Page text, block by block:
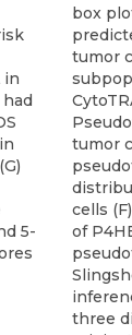
in
5-
box
tumor
tumor
cells
of
three